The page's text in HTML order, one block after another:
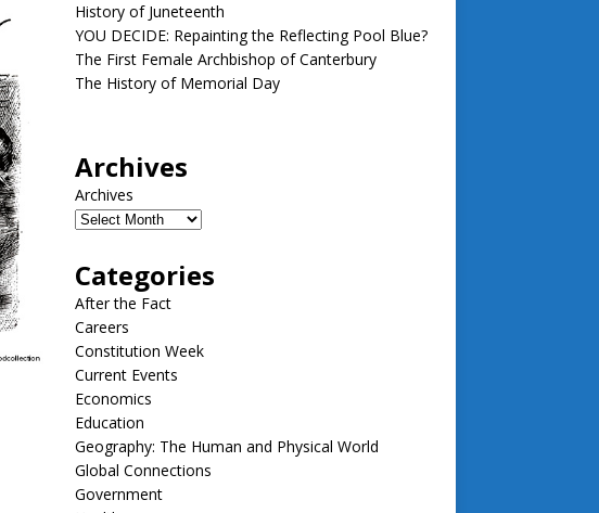
History of Juneteenth
YOU DECIDE: Repainting the Reflecting Pool Blue?
The First Female Archbishop of Canterbury
The History of Memorial Day
Archives
Archives
Categories
After the Fact
Careers
Constitution Week
Current Events
Economics
Education
Geography: The Human and Physical World
Global Connections
Government